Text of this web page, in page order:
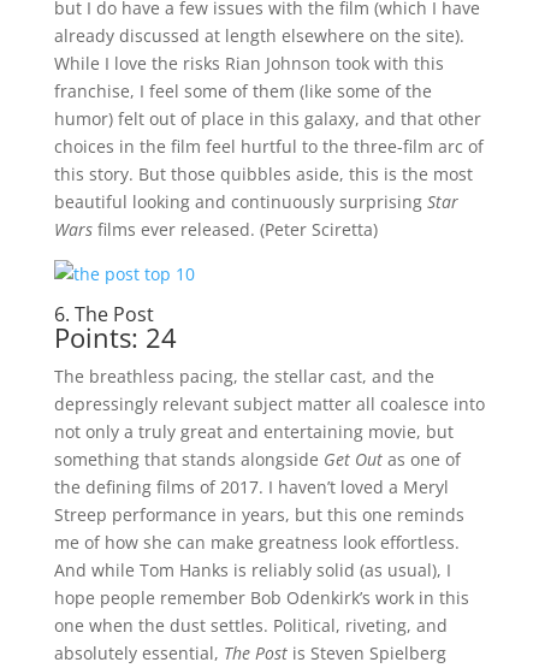
but I do have a few issues with the film (which I have
already discussed at length elsewhere on the site).
While I love the risks Rian Johnson took with this
franchise, I feel some of them (like some of the
humor) felt out of place in this galaxy, and that other
choices in the film feel hurtful to the three-film arc of
this story. But those quibbles aside, this is the most
beautiful looking and continuously surprising Star
Warsfilms ever released. (Peter Sciretta)
6. The Post
Points: 24
The breathless pacing, the stellar cast, and the
depressingly relevant subject matter all coalesce into
not only a truly great and entertaining movie, but
something that stands alongside Get Outas one of
the defining films of 2017. I haven’t loved a Meryl
Streep performance in years, but this one reminds
me of how she can make greatness look effortless.
And while Tom Hanks is reliably solid (as usual), I
hope people remember Bob Odenkirk’s work in this
one when the dust settles. Political, riveting, and
absolutely essential, The Postis Steven Spielberg